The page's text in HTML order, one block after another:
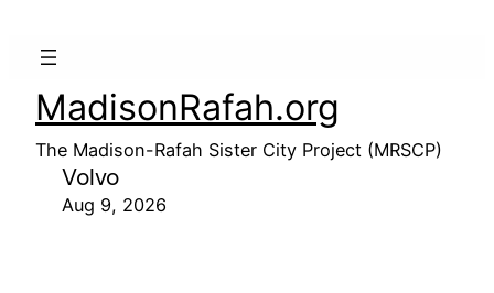
MadisonRafah.org
The Madison-Rafah Sister City Project (MRSCP)
Volvo
Aug 9, 2026